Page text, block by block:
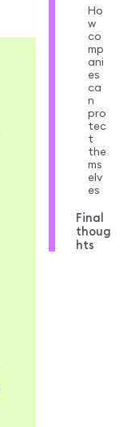
Ho
w
co
mp
ani
es
ca
n
pro
tec
t
the
ms
elv
es
Final
thoug
hts